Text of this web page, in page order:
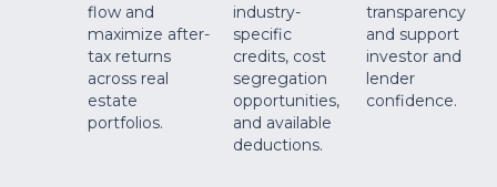
flow and
maximize after-
tax returns
across real
estate
portfolios.
industry-
specific
credits, cost
segregation
opportunities,
and available
deductions.
transparency
and support
investor and
lender
confidence.